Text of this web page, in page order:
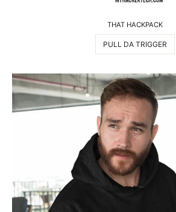
THAT HACKPACK
PULL DA TRIGGER